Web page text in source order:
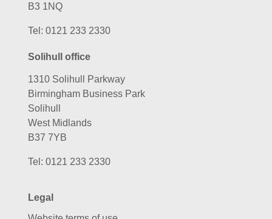
B3 1NQ
Tel: 0121 233 2330
Solihull office
1310 Solihull Parkway
Birmingham Business Park
Solihull
West Midlands
B37 7YB
Tel: 0121 233 2330
Legal